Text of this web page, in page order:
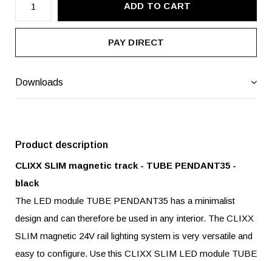
ADD TO CART
PAY DIRECT
Downloads
Product description
CLIXX SLIM magnetic track - TUBE PENDANT35 -
black
The LED module TUBE PENDANT35 has a minimalist
design and can therefore be used in any interior. The CLIXX
SLIM magnetic 24V rail lighting system is very versatile and
easy to configure. Use this CLIXX SLIM LED module TUBE